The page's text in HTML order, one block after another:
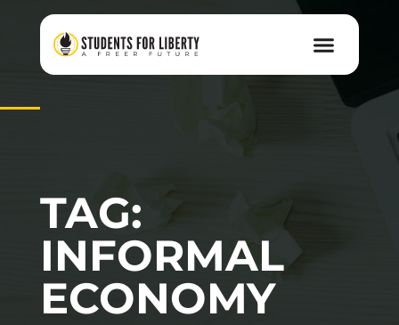
TAG:
INFORMAL
ECONOMY